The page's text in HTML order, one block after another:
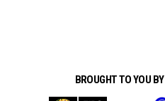
BROUGHT TO YOU BY